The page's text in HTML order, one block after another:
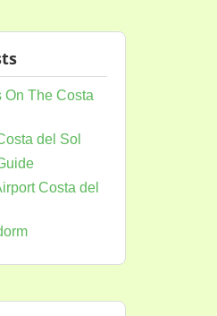
On The Costa
del Sol
Costa del